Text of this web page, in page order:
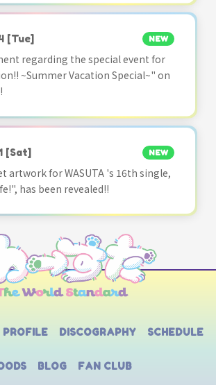
[Tue] NEW
regarding the special event for
~Summer Vacation Special~" on
[Sat] NEW
artwork for WASUTA 's 16th single,
has been revealed!!
PROFILE DISCOGRAPHY SCHEDULE
BLOG FAN CLUB